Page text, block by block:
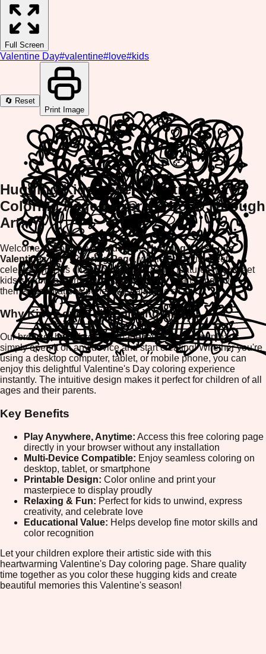
Full Screen
Valentine Day#valentine# love#kids
🔄 Reset
Print Image
Hugging Kids Love Valentines Day
Coloring Page - Express Love Through
Art!
Welcome to ColorifyMe's adorableHugging Kids Love
Valentines Day Coloring Page , where creativity meets
celebration! This charming coloring game features two sweet
kids sharing a warm hug, surrounded by hearts and love-
themed decorations perfect for Valentine's Day.
Why Kids Love This Coloring Game
Our browser-based coloring page requires no downloads—
simply open it on any device and start creating! Whether you're
using a desktop computer, tablet, or mobile phone, you can
enjoy this delightful Valentine's Day coloring experience
instantly. The intuitive design makes it perfect for children of all
ages and their parents.
Key Benefits
Play Anywhere, Anytime: Access this free coloring page
directly in your browser without any installation
Multi-Device Compatible: Enjoy seamless coloring on
desktop, tablet, or smartphone
Printable Design: Color online and print your
masterpiece to display proudly
Relaxing & Fun: Perfect for kids to unwind, express
creativity, and celebrate love
Educational Value: Helps develop fine motor skills and
color recognition
Let your children explore their artistic side with this
heartwarming Valentine's Day coloring page. Share quality
time together as you color these hugging kids and create
beautiful memories this Valentine's season!